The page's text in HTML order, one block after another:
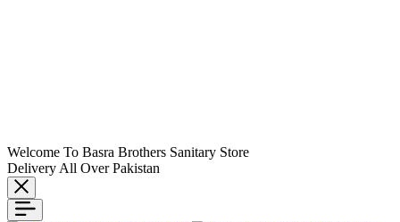
Welcome To Basra Brothers Sanitary Store
Delivery All Over Pakistan